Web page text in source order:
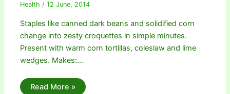
Health /12 June, 2014
Staples like canned dark beans and solidified corn
change into zesty croquettes in simple minutes.
Present with warm corn tortillas, coleslaw and lime
wedges. Makes:…
Read More »